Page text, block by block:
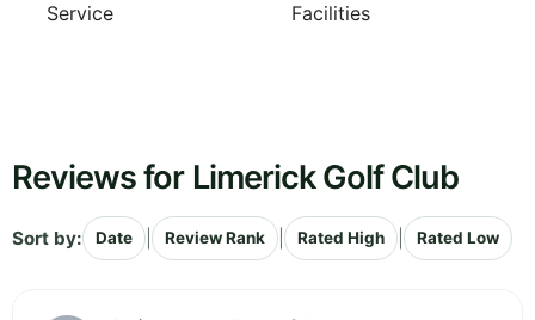
Service
Facilities
Reviews for Limerick Golf Club
Sort by: Date Review Rank Rated High Rated Low